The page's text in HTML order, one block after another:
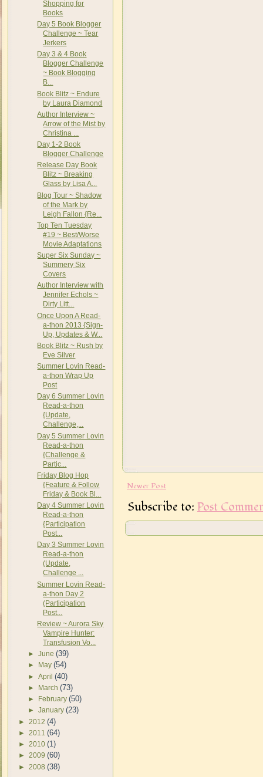
Shopping for
Books
Day 5 Book Blogger
Challenge ~ Tear
Jerkers
Day 3 & 4 Book
Blogger Challenge
~ Book Blogging
B...
Book Blitz ~ Endure
by Laura Diamond
Author Interview ~
Arrow of the Mist by
Christina ...
Day 1-2 Book
Blogger Challenge
Release Day Book
Blitz ~ Breaking
Glass by Lisa A...
Blog Tour ~ Shadow
of the Mark by
Leigh Fallon {Re...
Top Ten Tuesday
#19 ~ Best/Worse
Movie Adaptations
Super Six Sunday ~
Summery Six
Covers
Author Interview with
Jennifer Echols ~
Dirty Litt...
Once Upon A Read-
a-thon 2013 {Sign-
Up, Updates & W...
Book Blitz ~ Rush by
Eve Silver
Summer Lovin Read-
a-thon Wrap Up
Post
Day 6 Summer Lovin
Read-a-thon
{Update,
Challenge,...
Day 5 Summer Lovin
Read-a-thon
{Challenge &
Partic...
Friday Blog Hop
{Feature & Follow
Friday & Book Bl...
Day 4 Summer Lovin
Read-a-thon
{Participation
Post...
Day 3 Summer Lovin
Read-a-thon
(Update,
Challenge ...
Summer Lovin Read-
a-thon Day 2
(Participation
Post...
Review ~ Aurora Sky
Vampire Hunter:
Transfusion Vo...
► June (39)
► May (54)
► April (40)
► March (73)
► February (50)
► January (23)
► 2012 (4)
► 2011 (64)
► 2010 (1)
► 2009 (60)
► 2008 (38)
Newer Post
Subscribe to: Post